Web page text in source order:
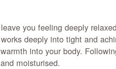
you feeling deeply
deeply into tight and
into your body.
moisturised.